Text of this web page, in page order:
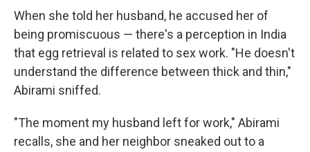
When she told her husband, he accused her of
being promiscuous — there's a perception in India
that egg retrieval is related to sex work. "He doesn't
understand the difference between thick and thin,"
Abirami sniffed.
"The moment my husband left for work," Abirami
recalls, she and her neighbor sneaked out to a